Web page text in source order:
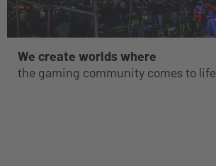
We create worlds where
the gaming community comes to life